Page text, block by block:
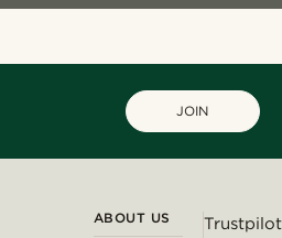
JOIN
ABOUT US Trustpilot